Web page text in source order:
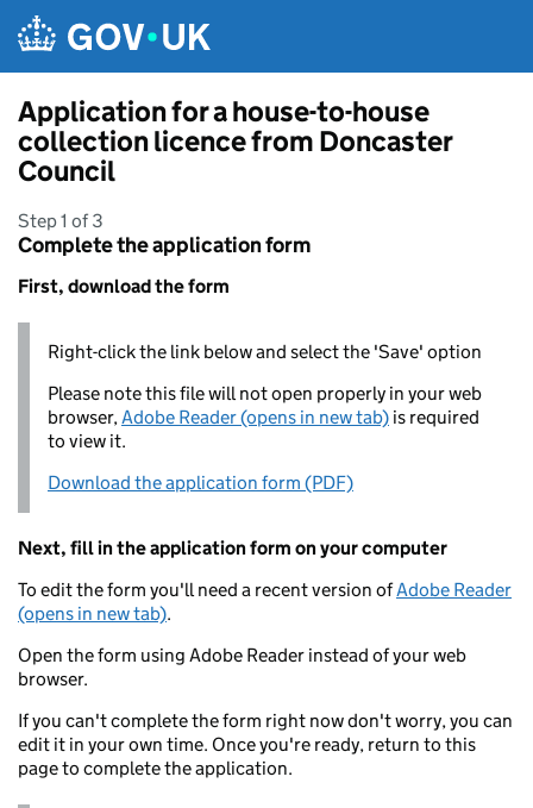
Application for a house-to-house
collection licence from Doncaster
Council
Step 1 of 3
Complete the application form
First, download the form
Right-click the link below and select the 'Save' option
Please note this file will not open properly in your web
browser,Adobe Reader (opens in new tab) is required
to view it.
Download the application form (PDF)
Next, fill in the application form on your computer
To edit the form you'll need a recent version ofAdobe Reader
(opens in new tab).
Open the form using Adobe Reader instead of your web
browser.
If you can't complete the form right now don't worry, you can
edit it in your own time. Once you're ready, return to this
page to complete the application.